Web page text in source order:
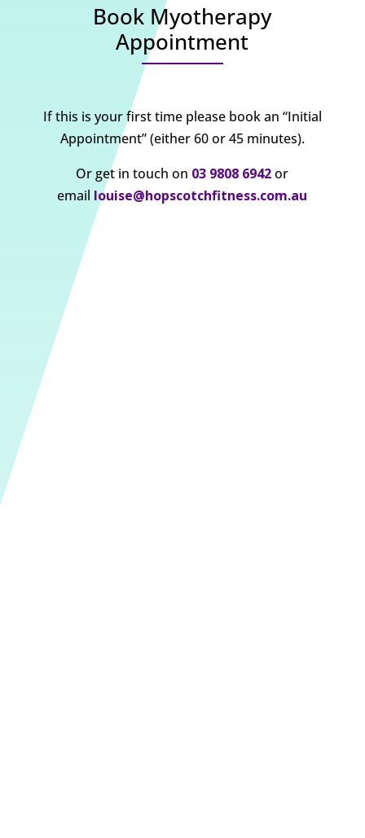
Book Myotherapy
Appointment
If this is your first time please book an “Initial
Appointment” (either 60 or 45 minutes).
Or get in touch on 03 9808 6942 or
email louise@hopscotchfitness.com.au